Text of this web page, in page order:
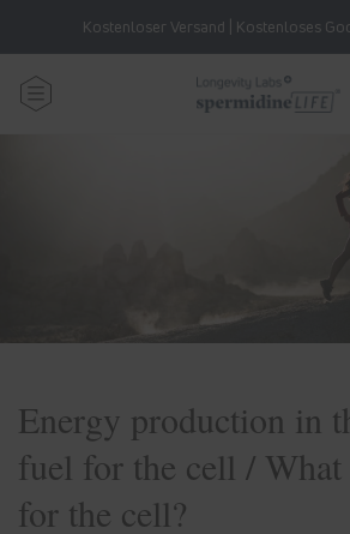
contentKostenloser Versand | Kostenloses
Energy production in
fuel for the cell / What
for the cell?